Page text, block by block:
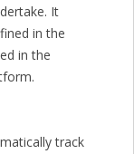
It
in the
in the
track